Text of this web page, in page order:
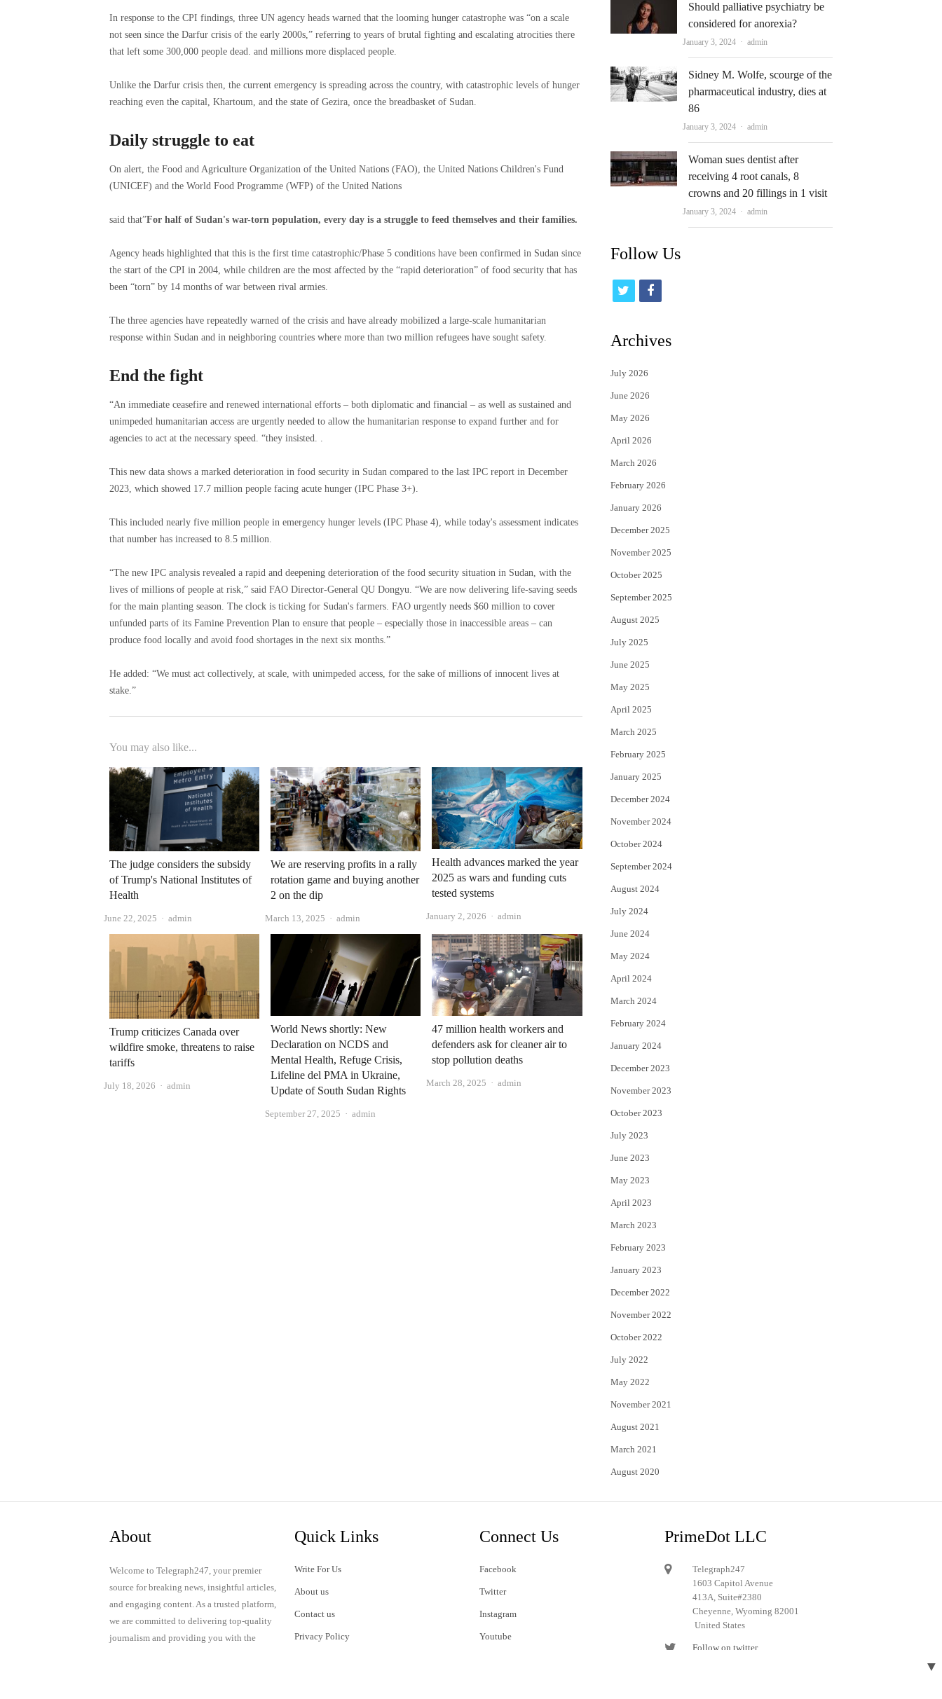
In response to the CPI findings, three UN agency heads warned that the looming hunger catastrophe was “on a scale
not seen since the Darfur crisis of the early 2000s,” referring to years of brutal fighting and escalating atrocities there
that left some 300,000 people dead. and millions more displaced people.
Unlike the Darfur crisis then, the current emergency is spreading across the country, with catastrophic levels of hunger
reaching even the capital, Khartoum, and the state of Gezira, once the breadbasket of Sudan.
Daily struggle to eat
On alert, the Food and Agriculture Organization of the United Nations (FAO), the United Nations Children's Fund
(UNICEF) and the World Food Programme (WFP) of the United Nations
said that”For half of Sudan's war-torn population, every day is a struggle to feed themselves and their families.
Agency heads highlighted that this is the first time catastrophic/Phase 5 conditions have been confirmed in Sudan since
the start of the CPI in 2004, while children are the most affected by the “rapid deterioration” of food security that has
been “torn” by 14 months of war between rival armies.
The three agencies have repeatedly warned of the crisis and have already mobilized a large-scale humanitarian
response within Sudan and in neighboring countries where more than two million refugees have sought safety.
End the fight
“An immediate ceasefire and renewed international efforts – both diplomatic and financial – as well as sustained and
unimpeded humanitarian access are urgently needed to allow the humanitarian response to expand further and for
agencies to act at the necessary speed. “they insisted. .
This new data shows a marked deterioration in food security in Sudan compared to the last IPC report in December
2023, which showed 17.7 million people facing acute hunger (IPC Phase 3+).
This included nearly five million people in emergency hunger levels (IPC Phase 4), while today's assessment indicates
that number has increased to 8.5 million.
“The new IPC analysis revealed a rapid and deepening deterioration of the food security situation in Sudan, with the
lives of millions of people at risk,” said FAO Director-General QU Dongyu. “We are now delivering life-saving seeds
for the main planting season. The clock is ticking for Sudan's farmers. FAO urgently needs $60 million to cover
unfunded parts of its Famine Prevention Plan to ensure that people – especially those in inaccessible areas – can
produce food locally and avoid food shortages in the next six months.”
He added: “We must act collectively, at scale, with unimpeded access, for the sake of millions of innocent lives at
stake.”
You may also like...
The judge considers the subsidy
of Trump's National Institutes of
Health
June 22, 2025 Author
admin
We are reserving profits in a rally
rotation game and buying another
2 on the dip
March 13, 2025 Author
admin
Health advances marked the year
2025 as wars and funding cuts
tested systems
January 2, 2026 Author
admin
Trump criticizes Canada over
wildfire smoke, threatens to raise
tariffs
July 18, 2026 Author
admin
World News shortly: New
Declaration on NCDS and
Mental Health, Refuge Crisis,
Lifeline del PMA in Ukraine,
Update of South Sudan Rights
September 27, 2025 Author
admin
47 million health workers and
defenders ask for cleaner air to
stop pollution deaths
March 28, 2025 Author
admin
Should palliative psychiatry be
considered for anorexia?
January 3, 2024 Author
admin
Sidney M. Wolfe, scourge of the
pharmaceutical industry, dies at
86
January 3, 2024 Author
admin
Woman sues dentist after
receiving 4 root canals, 8
crowns and 20 fillings in 1 visit
January 3, 2024 Author
admin
Follow Us
i
t
e
r
f
c
Archives
July 2026
June 2026
May 2026
April 2026
March 2026
February 2026
January 2026
December 2025
November 2025
October 2025
September 2025
August 2025
July 2025
June 2025
May 2025
April 2025
March 2025
February 2025
January 2025
December 2024
November 2024
October 2024
September 2024
August 2024
July 2024
June 2024
May 2024
April 2024
March 2024
February 2024
January 2024
December 2023
November 2023
October 2023
July 2023
June 2023
May 2023
April 2023
March 2023
February 2023
January 2023
December 2022
November 2022
October 2022
July 2022
May 2022
November 2021
August 2021
March 2021
August 2020
About
Welcome to Telegraph247, your premier
source for breaking news, insightful articles,
and engaging content. As a trusted platform,
we are committed to delivering top-quality
journalism and providing you with the
Quick Links
Write For Us
About us
Contact us
Privacy Policy
Connect Us
Facebook
Twitter
Instagram
Youtube
PrimeDot LLC
Telegraph247
1603 Capitol Avenue
413A, Suite#2380
Cheyenne, Wyoming 82001
United States
Follow on twitter
▼